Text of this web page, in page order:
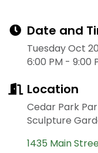
Date and
Tuesday Oct
6:00 PM - 9:00
Location
Cedar Park
Sculpture
1435 Main